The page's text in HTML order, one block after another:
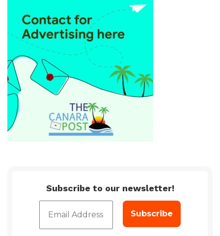
Subscribe to our newsletter!